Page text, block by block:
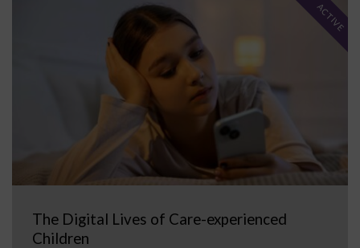
The Digital Lives of Care-experienced
Children
ACTIVE